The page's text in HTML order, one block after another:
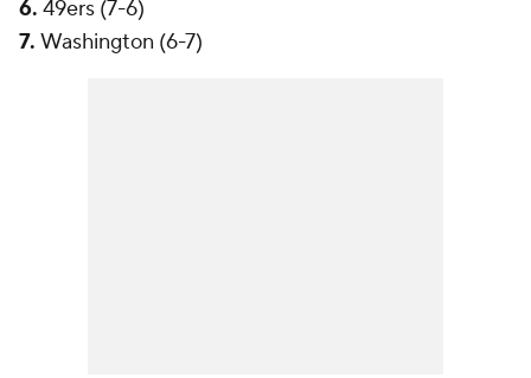
6. 49ers (7-6)
7. Washington (6-7)